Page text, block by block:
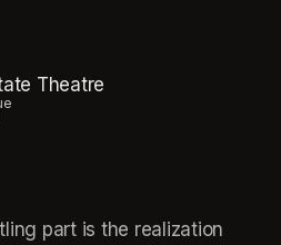
Theatre
part is the realization